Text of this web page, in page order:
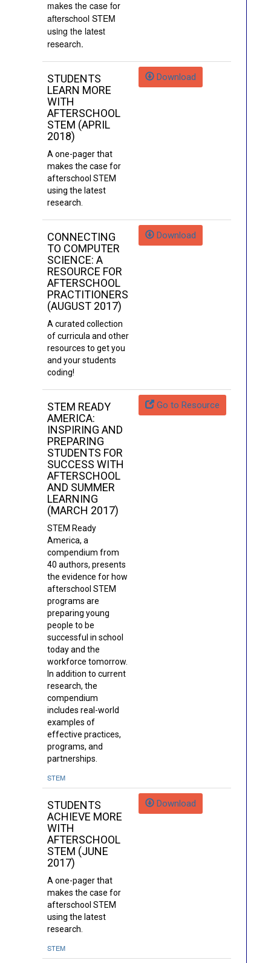
makes the case for
afterschool STEM
using the latest
research.
STUDENTS
LEARN MORE
WITH
AFTERSCHOOL
STEM (APRIL
2018)
A one-pager that
makes the case for
afterschool STEM
using the latest
research.
Download
CONNECTING
TO COMPUTER
SCIENCE: A
RESOURCE FOR
AFTERSCHOOL
PRACTITIONERS
(AUGUST 2017)
A curated collection
of curricula and other
resources to get you
and your students
coding!
Download
STEM READY
AMERICA:
INSPIRING AND
PREPARING
STUDENTS FOR
SUCCESS WITH
AFTERSCHOOL
AND SUMMER
LEARNING
(MARCH 2017)
STEM Ready
America, a
compendium from
40 authors, presents
the evidence for how
afterschool STEM
programs are
preparing young
people to be
successful in school
today and the
workforce tomorrow.
In addition to current
research, the
compendium
includes real-world
examples of
effective practices,
programs, and
partnerships.
STEM
Go to Resource
STUDENTS
ACHIEVE MORE
WITH
AFTERSCHOOL
STEM (JUNE
2017)
A one-pager that
makes the case for
afterschool STEM
using the latest
research.
STEM
Download